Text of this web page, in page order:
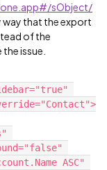
sObject/
way that the export
of the
issue.
ASC"